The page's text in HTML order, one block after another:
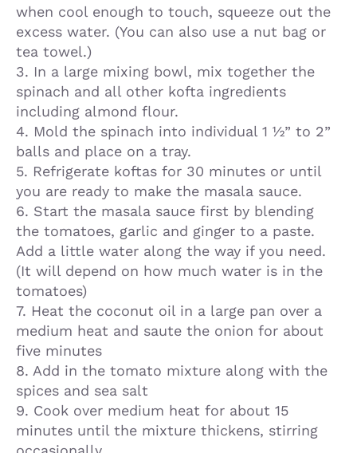
when cool enough to touch, squeeze out the
excess water. (You can also use a nut bag or
tea towel.)
3. In a large mixing bowl, mix together the
spinach and all other kofta ingredients
including almond flour.
4. Mold the spinach into individual 1 ½” to 2”
balls and place on a tray.
5. Refrigerate koftas for 30 minutes or until
you are ready to make the masala sauce.
6. Start the masala sauce first by blending
the tomatoes, garlic and ginger to a paste.
Add a little water along the way if you need.
(It will depend on how much water is in the
tomatoes)
7. Heat the coconut oil in a large pan over a
medium heat and saute the onion for about
five minutes
8. Add in the tomato mixture along with the
spices and sea salt
9. Cook over medium heat for about 15
minutes until the mixture thickens, stirring